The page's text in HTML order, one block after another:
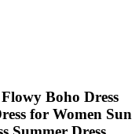
Boho Dress
for Women Sun